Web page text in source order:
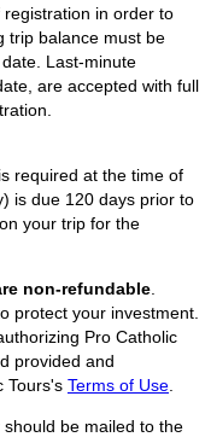
in order to
trip balance must be
Last-minute
are accepted with full
required at the time of
is due 120 days prior to
your trip for the
non-refundable
protect your investment.
Pro Catholic
provided and
Tours's Terms of Use
be mailed to the